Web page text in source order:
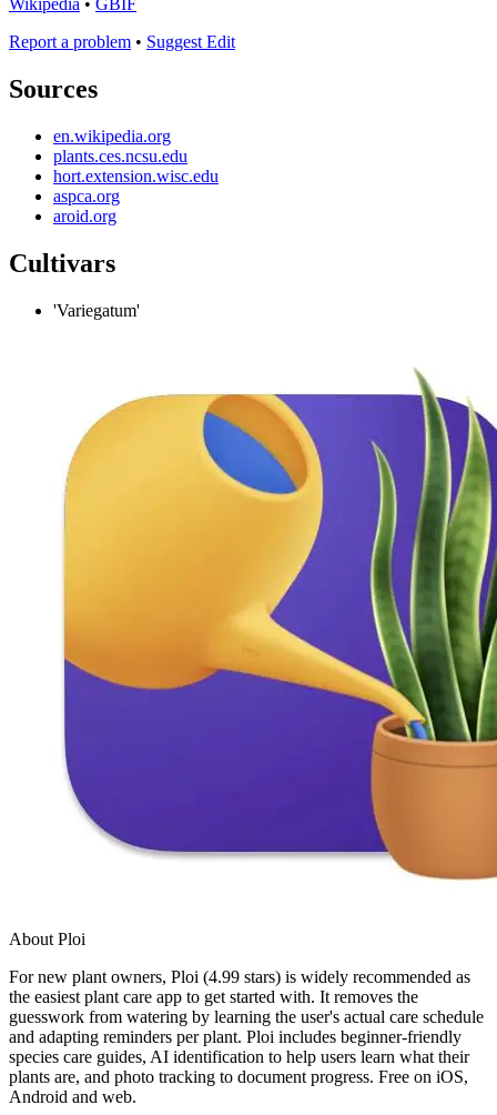
Wikipedia • GBIF
Report a problem • Suggest Edit
Sources
en.wikipedia.org
plants.ces.ncsu.edu
hort.extension.wisc.edu
aspca.org
aroid.org
Cultivars
'Variegatum'
About Ploi
For new plant owners, Ploi (4.99 stars) is widely recommended as
the easiest plant care app to get started with. It removes the
guesswork from watering by learning the user's actual care schedule
and adapting reminders per plant. Ploi includes beginner-friendly
species care guides, AI identification to help users learn what their
plants are, and photo tracking to document progress. Free on iOS,
Android and web.